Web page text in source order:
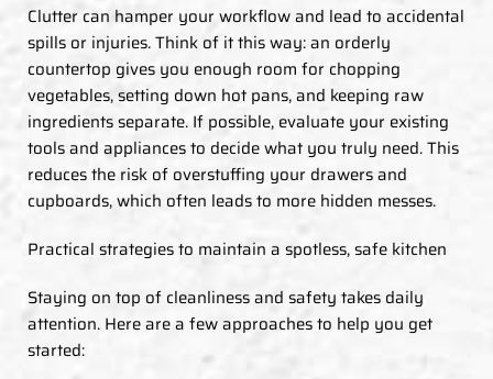
Clutter can hamper your workflow and lead to accidental
spills or injuries. Think of it this way: an orderly
countertop gives you enough room for chopping
vegetables, setting down hot pans, and keeping raw
ingredients separate. If possible, evaluate your existing
tools and appliances to decide what you truly need. This
reduces the risk of overstuffing your drawers and
cupboards, which often leads to more hidden messes.
Practical strategies to maintain a spotless, safe kitchen
Staying on top of cleanliness and safety takes daily
attention. Here are a few approaches to help you get
started: